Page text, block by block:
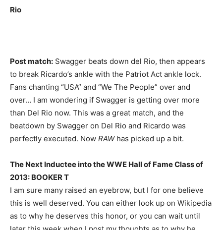
Rio
Post match: Swagger beats down del Rio, then appears
to break Ricardo’s ankle with the Patriot Act ankle lock.
Fans chanting “USA” and “We The People” over and
over… I am wondering if Swagger is getting over more
than Del Rio now. This was a great match, and the
beatdown by Swagger on Del Rio and Ricardo was
perfectly executed. Now RAWhas picked up a bit.
The Next Inductee into the WWE Hall of Fame Class of
2013: BOOKER T
I am sure many raised an eyebrow, but I for one believe
this is well deserved. You can either look up on Wikipedia
as to why he deserves this honor, or you can wait until